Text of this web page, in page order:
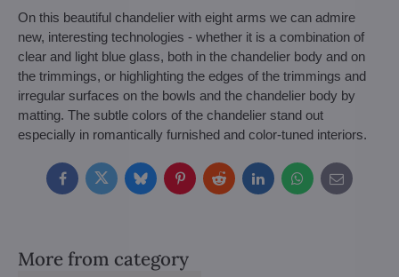
On this beautiful chandelier with eight arms we can admire
new, interesting technologies - whether it is a combination of
clear and light blue glass, both in the chandelier body and on
the trimmings, or highlighting the edges of the trimmings and
irregular surfaces on the bowls and the chandelier body by
matting. The subtle colors of the chandelier stand out
especially in romantically furnished and color-tuned interiors.
FacebookTwitterBlueskyPinterestRedditLinkedInWhatsApp
E-
mail
More from category